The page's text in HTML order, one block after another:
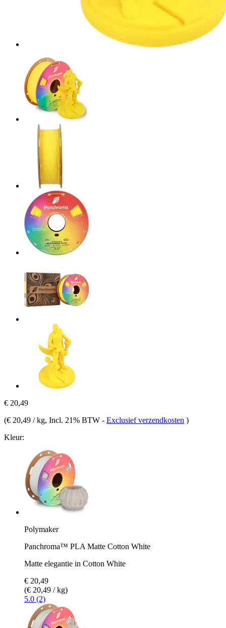
€ 20,49
(€ 20,49 / kg, Incl. 21% BTW - Exclusief verzendkosten )
Kleur:
Polymaker
Panchroma™ PLA Matte Cotton White
Matte elegantie in Cotton White
€ 20,49
(€ 20,49 / kg)
5.0 (2)